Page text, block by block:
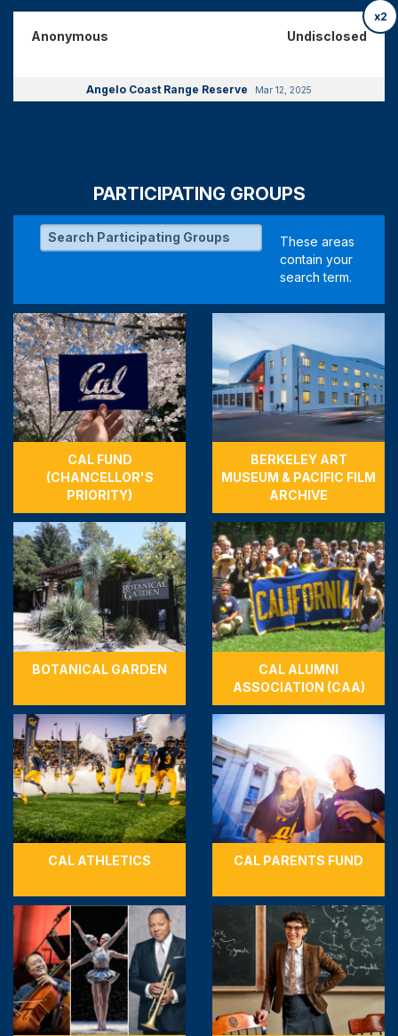
x2
Anonymous Undisclosed
Angelo Coast Range Reserve Mar 12, 2025
PARTICIPATING GROUPS
CAL FUND
(CHANCELLOR'S
PRIORITY)
BERKELEY ART
MUSEUM & PACIFIC FILM
ARCHIVE
BOTANICAL GARDEN
CAL ALUMNI
ASSOCIATION (CAA)
CAL ATHLETICS CAL PARENTS FUND